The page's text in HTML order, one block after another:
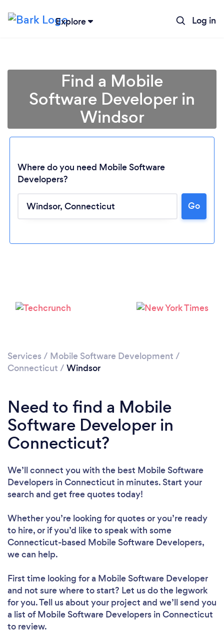
Explore Log in
Loading...
Please wait ...
Find a Mobile
Software Developer in
Windsor
Where do you need Mobile Software
Developers?
Go
Services / Mobile Software Development /
Connecticut / Windsor
Need to find a Mobile
Software Developer in
Connecticut?
We’ll connect you with the best Mobile Software
Developers in Connecticut in minutes. Start your
search and get free quotes today!
Whether you’re looking for quotes or you’re ready
to hire, or if you’d like to speak with some
Connecticut-based Mobile Software Developers,
we can help.
First time looking for a Mobile Software Developer
and not sure where to start? Let us do the legwork
for you. Tell us about your project and we’ll send you
a list of Mobile Software Developers in Connecticut
to review.